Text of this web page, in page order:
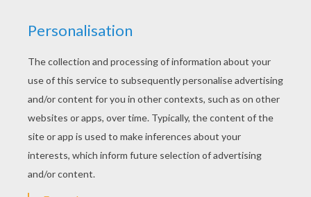
Hellokids fantastic collection of CARNIVAL
coloring pages has lots of coloring pages to print
Venice coloring page is available for free in
CARNIVAL coloring pages. You can print it out or
color online